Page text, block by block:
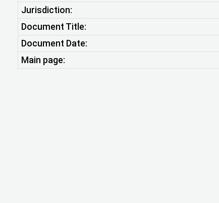
Jurisdiction:
Document Title:
Document Date:
Main page: